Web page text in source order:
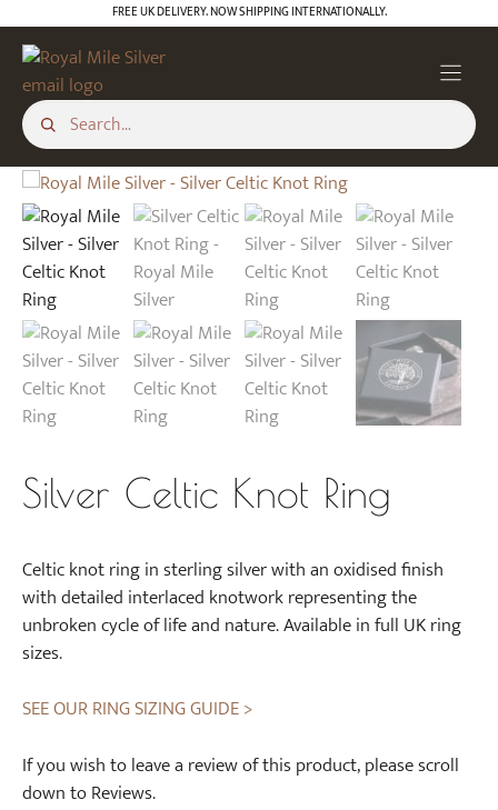
content
FREE UK DELIVERY. NOW SHIPPING INTERNATIONALLY.
Silver Celtic Knot Ring
Celtic knot ring in sterling silver with an oxidised finish
with detailed interlaced knotwork representing the
unbroken cycle of life and nature. Available in full UK ring
sizes.
SEE OUR RING SIZING GUIDE >
If you wish to leave a review of this product, please scroll
down to Reviews.